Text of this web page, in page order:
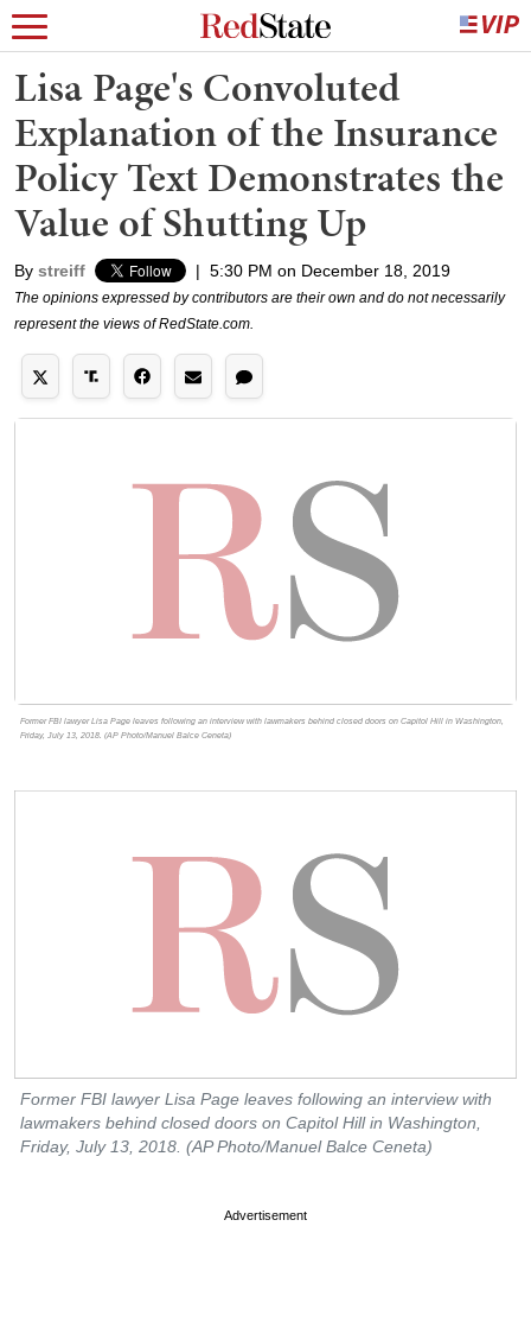
Lisa Page's Convoluted
Explanation of the Insurance
Policy Text Demonstrates the
Value of Shutting Up
By streiff | 5:30 PM on December 18, 2019
The opinions expressed by contributors are their own and do not necessarily
represent the views of RedState.com.
Former FBI lawyer Lisa Page leaves following an interview with lawmakers behind closed doors on Capitol Hill in Washington,
Friday, July 13, 2018. (AP Photo/Manuel Balce Ceneta)
Former FBI lawyer Lisa Page leaves following an interview with
lawmakers behind closed doors on Capitol Hill in Washington,
Friday, July 13, 2018. (AP Photo/Manuel Balce Ceneta)
Advertisement